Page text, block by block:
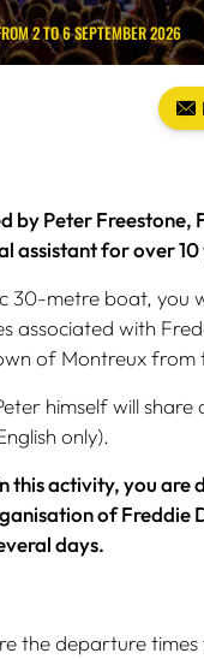
2 TO 6 SEPTEMBER 2026
by Peter Freestone,
assistant for over 10
30-metre boat, you
associated with
of Montreux from
himself will share
only).
this activity, you are
of Freddie
days.
the departure